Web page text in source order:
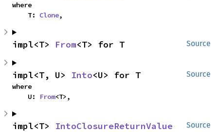
where
    T:
Clone,
Source
impl<T> From<T> for T
Source
impl<T, U> Into<U> for T
where
    U:
From<T>,
Source
impl<T> IntoClosureReturnValue